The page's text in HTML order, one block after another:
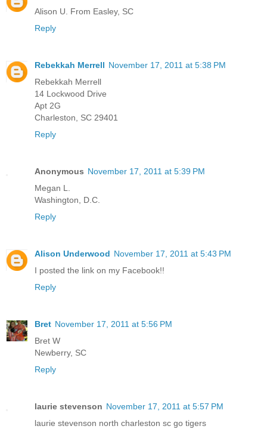
Alison U. From Easley, SC
Reply
Rebekkah Merrell November 17, 2011 at 5:38 PM
Rebekkah Merrell
14 Lockwood Drive
Apt 2G
Charleston, SC 29401
Reply
Anonymous November 17, 2011 at 5:39 PM
Megan L.
Washington, D.C.
Reply
Alison Underwood November 17, 2011 at 5:43 PM
I posted the link on my Facebook!!
Reply
Bret November 17, 2011 at 5:56 PM
Bret W
Newberry, SC
Reply
laurie stevenson November 17, 2011 at 5:57 PM
laurie stevenson north charleston sc go tigers